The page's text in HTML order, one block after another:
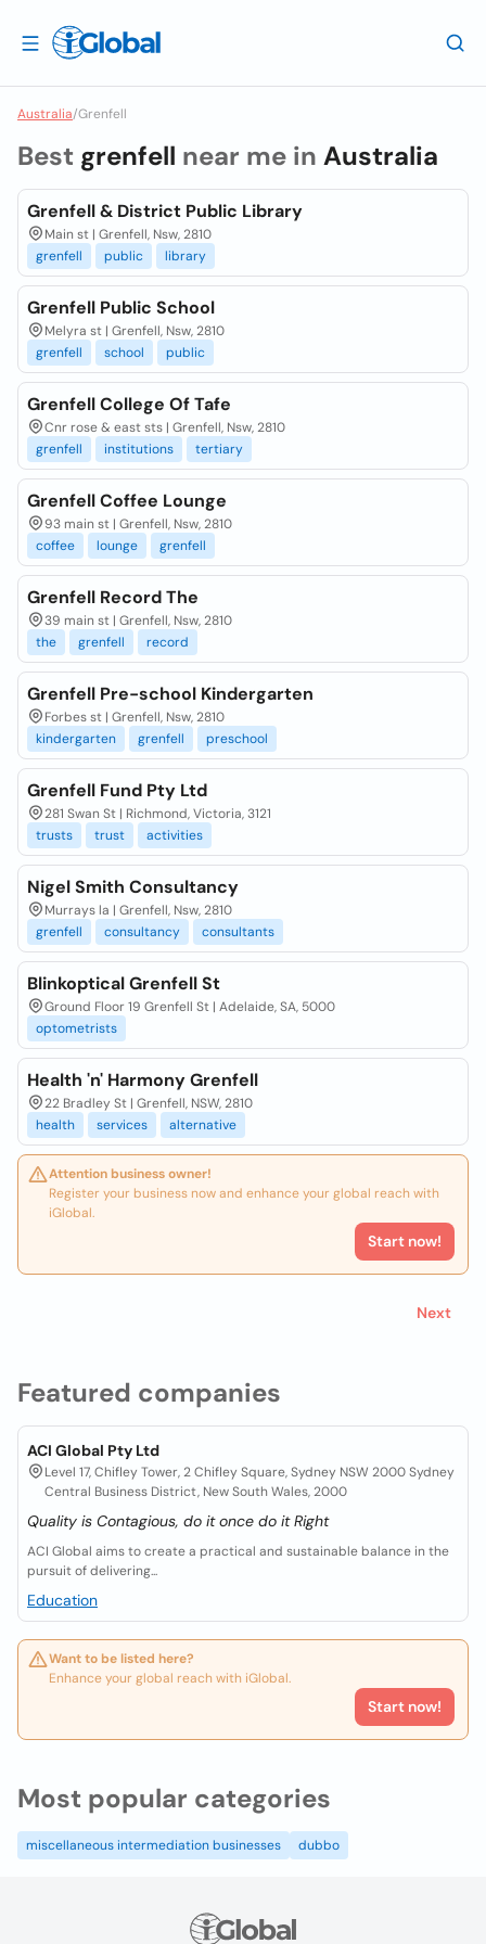
Australia/Grenfell
Featured companies
ACI Global Pty Ltd
Level 17, Chifley Tower, 2 Chifley Square, Sydney NSW 2000 Sydney
Central Business District, New South Wales, 2000
Quality is Contagious, do it once do it Right
ACI Global aims to create a practical and sustainable balance in the
pursuit of delivering...
Education
Want to be listed here?
Enhance your global reach with iGlobal.
Start now!
Best grenfell near me in Australia
Grenfell & District Public Library
Main st | Grenfell, Nsw, 2810
grenfell
public library
Grenfell Public School
Melyra st | Grenfell, Nsw, 2810
grenfell
school public
Grenfell College Of Tafe
Cnr rose & east sts | Grenfell, Nsw, 2810
grenfell
institutions tertiary
Grenfell Coffee Lounge
93 main st | Grenfell, Nsw, 2810
coffee
lounge grenfell
Grenfell Record The
39 main st | Grenfell, Nsw, 2810
the
grenfell record
Grenfell Pre-school Kindergarten
Forbes st | Grenfell, Nsw, 2810
kindergarten
grenfell preschool
Grenfell Fund Pty Ltd
281 Swan St | Richmond, Victoria, 3121
trusts
trust activities
Nigel Smith Consultancy
Murrays la | Grenfell, Nsw, 2810
grenfell
consultancy consultants
Blinkoptical Grenfell St
Ground Floor 19 Grenfell St | Adelaide, SA, 5000
optometrists
Health 'n' Harmony Grenfell
22 Bradley St | Grenfell, NSW, 2810
health
services alternative
Attention business owner!
Register your business now and enhance your global reach with
iGlobal.
Start now!
Next
Most popular categories
miscellaneous intermediation businesses dubbo